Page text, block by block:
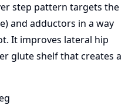
step pattern targets the
and adductors in a way
It improves lateral hip
glute shelf that creates a